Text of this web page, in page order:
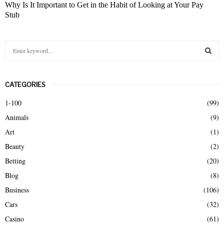
Why Is It Important to Get in the Habit of Looking at Your Pay
Stub
c
h
o
r
CATEGORIES
1-100
(99)
Animals
(9)
Art
(1)
Beauty
(2)
Betting
(20)
Blog
(8)
Business
(106)
Cars
(32)
Casino
(61)